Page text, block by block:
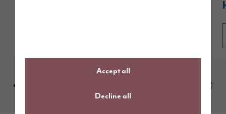
Accept all
Decline all